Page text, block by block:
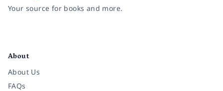
Your source for books and more.
About
About Us
FAQs